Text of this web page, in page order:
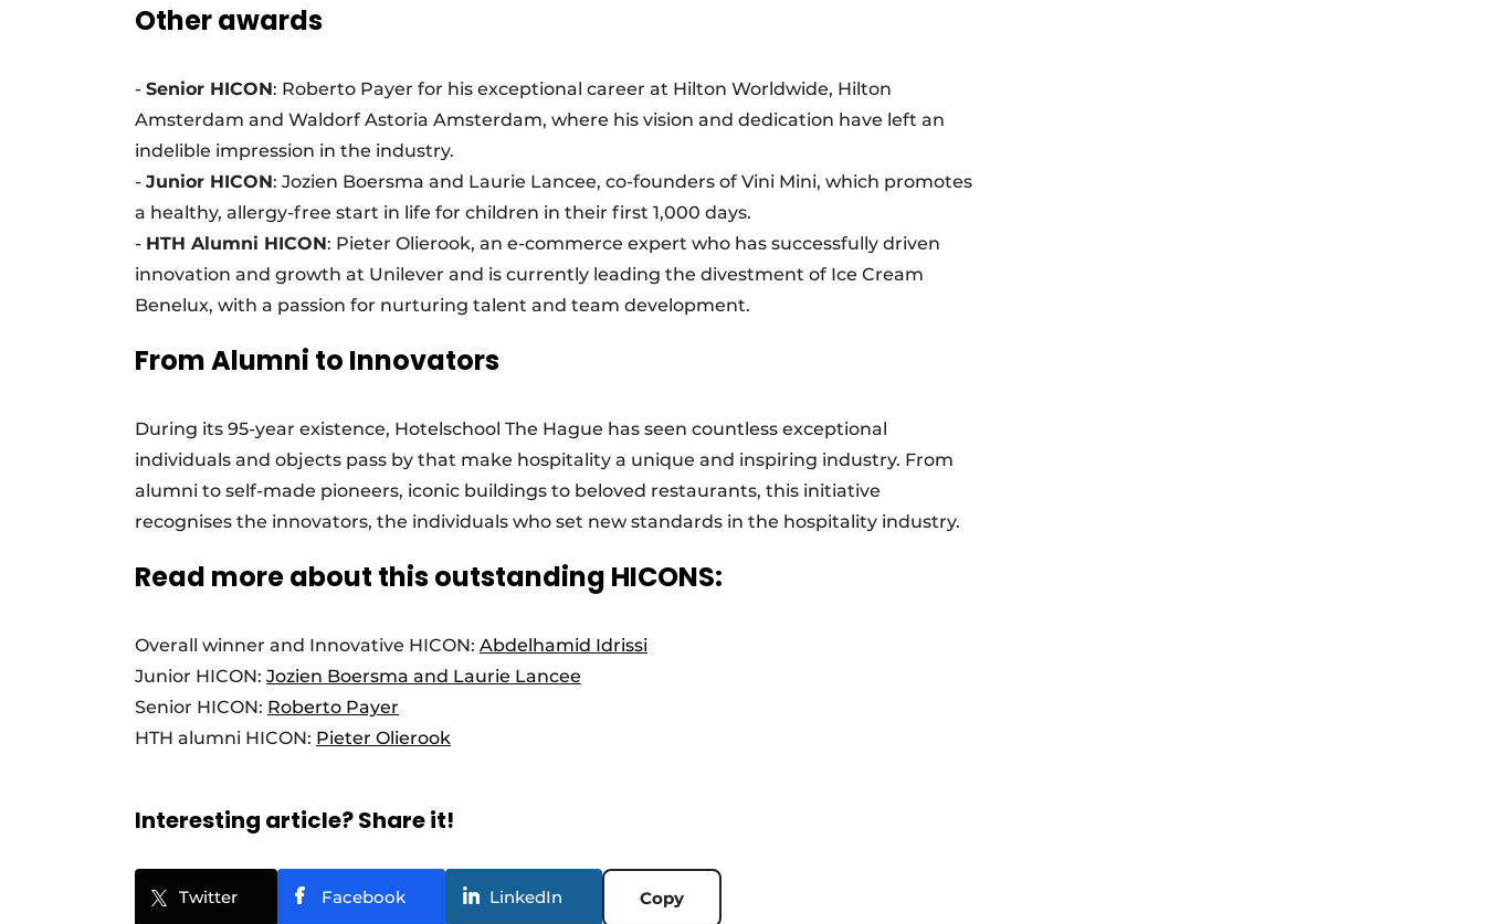
Other awards
- Senior HICON: Roberto Payer for his exceptional career at Hilton Worldwide, Hilton
Amsterdam and Waldorf Astoria Amsterdam, where his vision and dedication have left an
indelible impression in the industry.
- Junior HICON: Jozien Boersma and Laurie Lancee, co-founders of Vini Mini, which promotes
a healthy, allergy-free start in life for children in their first 1,000 days.
- HTH Alumni HICON: Pieter Olierook, an e-commerce expert who has successfully driven
innovation and growth at Unilever and is currently leading the divestment of Ice Cream
Benelux, with a passion for nurturing talent and team development.
From Alumni to Innovators
During its 95-year existence, Hotelschool The Hague has seen countless exceptional
individuals and objects pass by that make hospitality a unique and inspiring industry. From
alumni to self-made pioneers, iconic buildings to beloved restaurants, this initiative
recognises the innovators, the individuals who set new standards in the hospitality industry.
Read more about this outstanding HICONS:
Overall winner and Innovative HICON: Abdelhamid Idrissi
Junior HICON: Jozien Boersma and Laurie Lancee
Senior HICON: Roberto Payer
HTH alumni HICON: Pieter Olierook
Interesting article? Share it!
Twitter Facebook LinkedIn Copy